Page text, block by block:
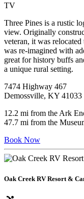
TV
Three Pines is a rustic
view. Originally
veteran, it was
was re-imagined with
great for history buffs
a unique rural setting.
7474 Highway 467
Demossville, KY 41033
12.2 mi from the Ark
47.7 mi from the
Book Now
Oak Creek RV Resort &